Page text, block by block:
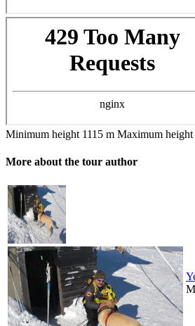
Minimum height 1115 m Maximum height
More about the tour author